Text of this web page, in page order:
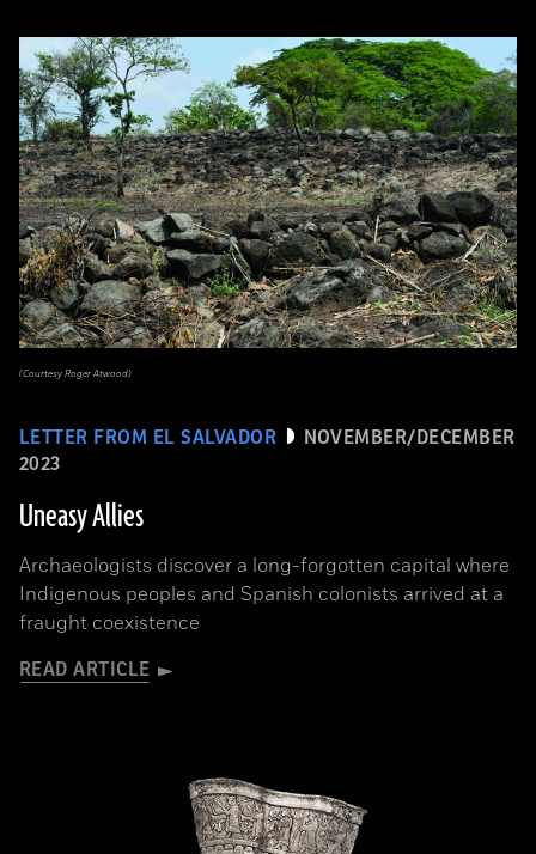
LETTER FROM EL SALVADOR
NOVEMBER/DECEMBER
2023
Uneasy Allies
Archaeologists discover a long-forgotten capital where
Indigenous peoples and Spanish colonists arrived at a
fraught coexistence
READ ARTICLE
(Courtesy Roger Atwood)